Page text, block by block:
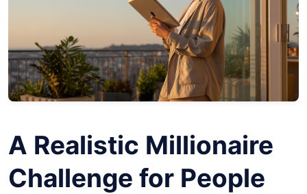
A Realistic Millionaire
Challenge for People